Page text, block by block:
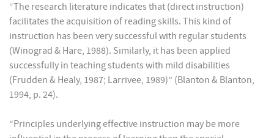
“The research literature indicates that (direct instruction)
facilitates the acquisition of reading skills. This kind of
instruction has been very successful with regular students
(Winograd & Hare, 1988). Similarly, it has been applied
successfully in teaching students with mild disabilities
(Frudden & Healy, 1987; Larrivee, 1989)” (Blanton & Blanton,
1994, p. 24).
“Principles underlying effective instruction may be more